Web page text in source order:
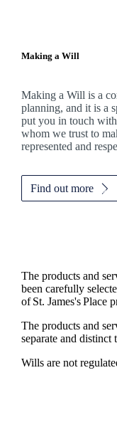
Making a Will
Making a Will is a
planning, and it is a
put you in touch
whom we trust to
represented and
Find out more
The products and
been carefully
ofSt. James'sPlace
The products and
separate and distinct
Wills are not